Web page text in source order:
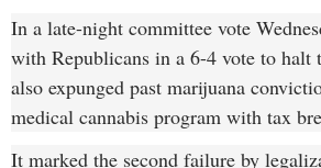
In a late-night committee vote
with Republicans in a 6-4 vote to
also expunged past marijuana
medical cannabis program with tax
It marked the second failure by